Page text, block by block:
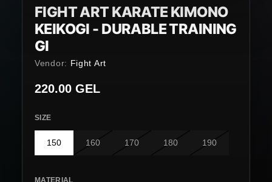
FIGHT ART KARATE KIMONO
KEIKOGI - DURABLE TRAINING
GI
Vendor: Fight Art
Regular price
220.00 GEL
SIZE
150 160 170 180 190
MATERIAL